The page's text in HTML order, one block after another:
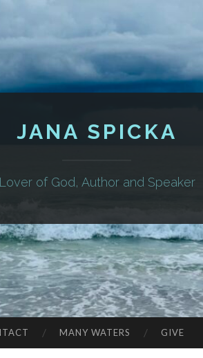
JANA SPICKA
Lover of God, Author and Speaker
MANY WATERS GIVE